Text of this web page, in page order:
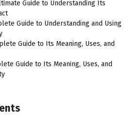
Guide to Understanding Its
Guide to Understanding and Using
Guide to Its Meaning, Uses, and
Guide to Its Meaning, Uses, and